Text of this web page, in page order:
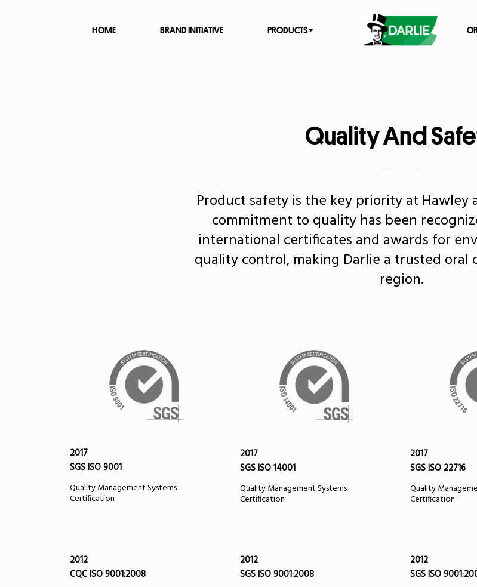
HOME BRAND INITIATIVE PRODUCTS
Quality And
Product safety is the key priority at Hawley
commitment to quality has been
international certificates and awards for
quality control, making Darlie a trusted oral
region.
2017
SGS ISO 9001
Quality Management Systems
Certification
2017
SGS ISO 14001
Quality Management Systems
Certification
2017
SGS ISO 22716
Quality
Certification
2012
CQC ISO 9001:2008
2012
SGS ISO 9001:2008
2012
SGS ISO